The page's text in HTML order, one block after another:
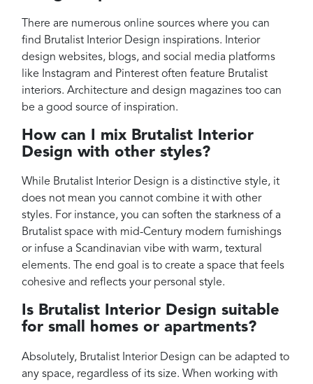
There are numerous online sources where you can
find Brutalist Interior Design inspirations. Interior
design websites, blogs, and social media platforms
like Instagram and Pinterest often feature Brutalist
interiors. Architecture and design magazines too can
be a good source of inspiration.
How can I mix Brutalist Interior
Design with other styles?
While Brutalist Interior Design is a distinctive style, it
does not mean you cannot combine it with other
styles. For instance, you can soften the starkness of a
Brutalist space with mid-Century modern furnishings
or infuse a Scandinavian vibe with warm, textural
elements. The end goal is to create a space that feels
cohesive and reflects your personal style.
Is Brutalist Interior Design suitable
for small homes or apartments?
Absolutely, Brutalist Interior Design can be adapted to
any space, regardless of its size. When working with